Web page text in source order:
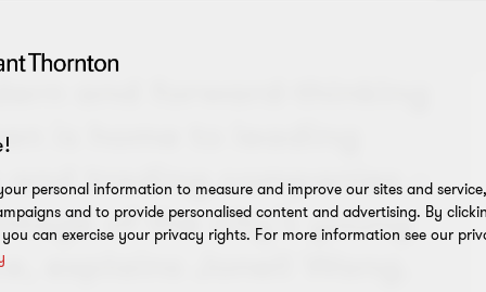
and forward-thinking
is home to leading
trading companies –
of the city’s young
explains Jonell Wang.
personal information to measure and improve our sites and
and to provide personalised content and advertising. By
can exercise your privacy rights. For more information see our